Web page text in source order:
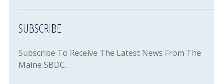
SUBSCRIBE
Subscribe To Receive The Latest News From The
Maine SBDC.